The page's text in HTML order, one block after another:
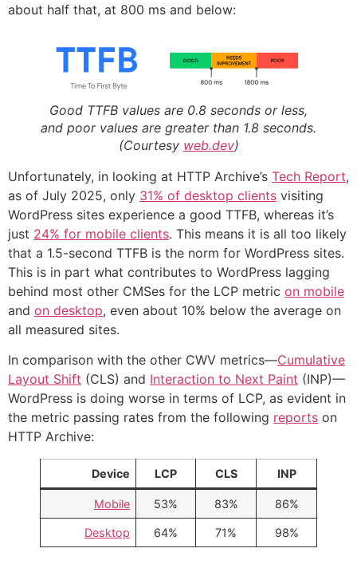
about half that, at 800 ms and below:
Good TTFB values are 0.8 seconds or less,
and poor values are greater than 1.8 seconds.
(Courtesy web.dev)
Unfortunately, in looking at HTTP Archive’s Tech Report,
as of July 2025, only 31% of desktop clients visiting
WordPress sites experience a good TTFB, whereas it’s
just 24% for mobile clients. This means it is all too likely
that a 1.5-second TTFB is the norm for WordPress sites.
This is in part what contributes to WordPress lagging
behind most other CMSes for the LCP metric on mobile
and on desktop, even about 10% below the average on
all measured sites.
In comparison with the other CWV metrics—Cumulative
Layout Shift (CLS) and Interaction to Next Paint (INP)—
WordPress is doing worse in terms of LCP, as evident in
the metric passing rates from the following reports on
HTTP Archive:
Device LCP CLS INP
Mobile 53% 83% 86%
Desktop 64% 71% 98%